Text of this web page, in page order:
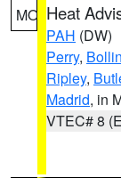
MO Heat
PAH (DW)
Perry,
Ripley,
Madrid, in
VTEC# 8